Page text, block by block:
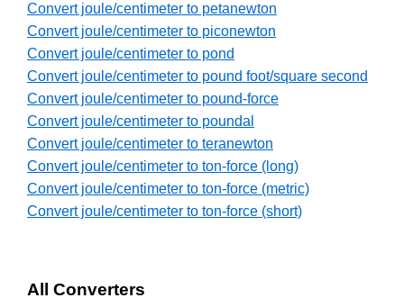
Convert joule/centimeter to petanewton
Convert joule/centimeter to piconewton
Convert joule/centimeter to pond
Convert joule/centimeter to pound foot/square second
Convert joule/centimeter to pound-force
Convert joule/centimeter to poundal
Convert joule/centimeter to teranewton
Convert joule/centimeter to ton-force (long)
Convert joule/centimeter to ton-force (metric)
Convert joule/centimeter to ton-force (short)
All Converters